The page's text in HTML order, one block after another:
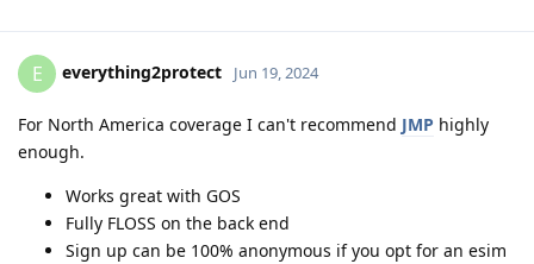
E everything2protect Jun 19, 2024
For North America coverage I can't recommend JMP highly
enough.
Works great with GOS
Fully FLOSS on the back end
Sign up can be 100% anonymous if you opt for an esim